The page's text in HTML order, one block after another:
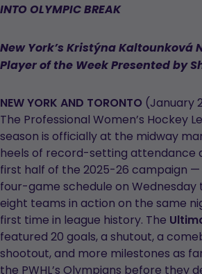
INTO OLYMPIC BREAK
New York’s Kristýna Kaltounková
Player of the Week Presented by
NEW YORK AND TORONTO (January
The Professional Women’s Hockey
season is officially at the midway
heels of record-setting attendance
first half of the 2025-26 campaign
four-game schedule on Wednesday
eight teams in action on the same
first time in league history. The
featured 20 goals, a shutout, a
shootout, and more milestones as
the PWHL’s Olympians before they